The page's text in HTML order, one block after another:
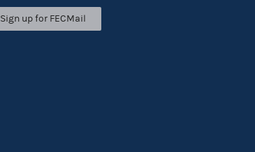
Sign up for FECMail